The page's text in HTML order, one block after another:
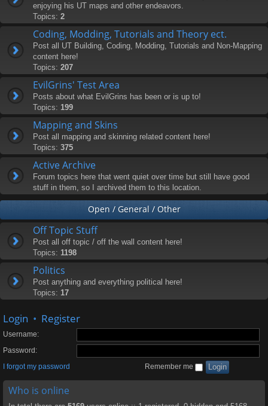
enjoying his UT maps and other endeavors.
Topics: 2
Coding, Modding, Tutorials and Theory ect.
Post all UT Building, Coding, Modding, Tutorials and Non-Mapping
content here!
Topics: 207
EvilGrins' Test Area
Posts about what EvilGrins has been or is up to!
Topics: 199
Mapping and Skins
Post all mapping and skinning related content here!
Topics: 375
Active Archive
Forum topics here that went quiet over time but still have good
stuff in them, so I archived them to this location.
Open / General / Other
Off Topic Stuff
Post all off topic / off the wall content here!
Topics: 1198
Politics
Post anything and everything political here!
Topics: 17
Login • Register
Username:
Password:
I forgot my password
Remember me
Who is online